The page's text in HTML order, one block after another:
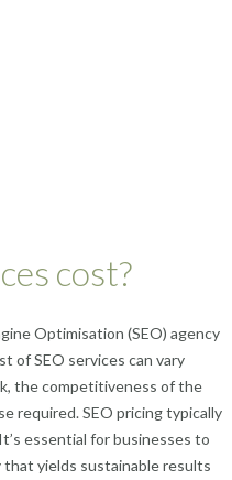
cost?
Optimisation (SEO) agency
of SEO services can vary
the competitiveness of the
required. SEO pricing typically
essential for businesses to
yields sustainable results